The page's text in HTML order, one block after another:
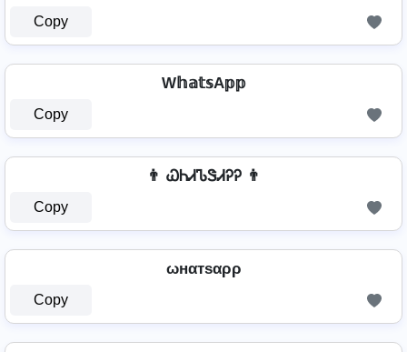
Copy
W𝕙𝕒𝕥𝕤A𝕡𝕡
Copy
👨 ᏇᏂᏗᏖᏕᏗᎮᎮ 👨
Copy
ωнαтѕαρρ
Copy